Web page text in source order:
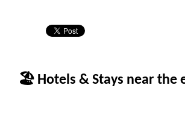
🏖 Hotels & Stays near the